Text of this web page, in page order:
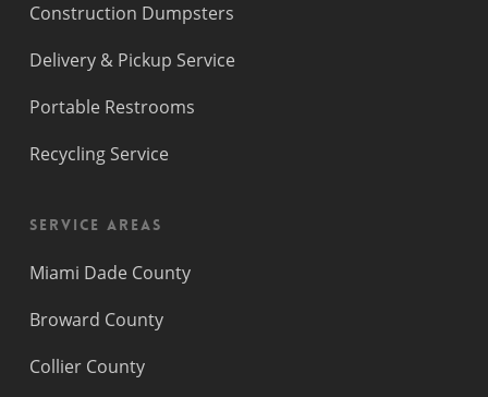
Construction Dumpsters
Delivery & Pickup Service
Portable Restrooms
Recycling Service
Service Areas
Miami Dade County
Broward County
Collier County